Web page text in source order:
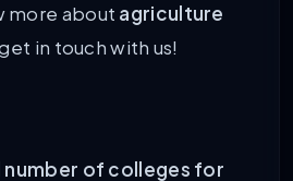
more about agriculture
in touch with us!
of colleges for